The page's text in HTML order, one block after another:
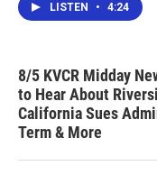
LISTEN • 4:24
8/5 KVCR Midday
to Hear About
California Sues
Term & More